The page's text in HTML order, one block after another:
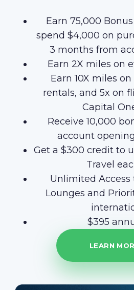
Earn 75,000
spend $4,000 on
3 months from
Earn 2X miles on
Earn 10X miles
rentals, and 5x on
Capital
Receive 10,000
account
Get a $300 credit to
Travel
Unlimited Access
Lounges and
$395
LEARN